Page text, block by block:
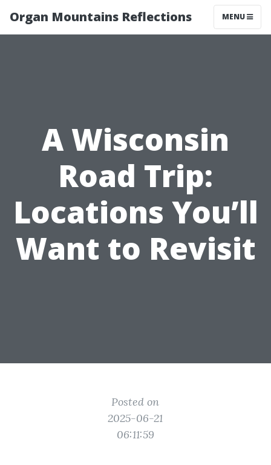
Organ Mountains Reflections MENU
A Wisconsin
Road Trip:
Locations You’ll
Want to Revisit
Posted on
2025-06-21
06:11:59